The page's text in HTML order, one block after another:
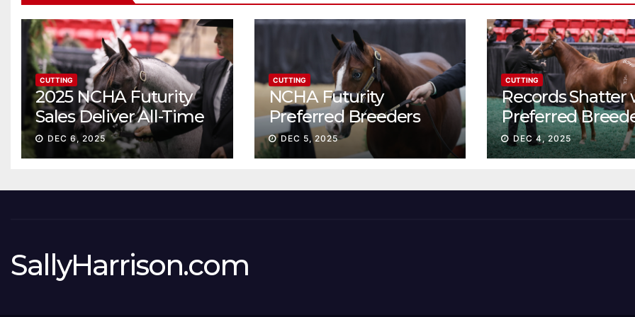
CUTTING
2025 NCHA Futurity
Sales Deliver All-Time
Record High Gross
DEC 6, 2025
CUTTING
NCHA Futurity
Preferred Breeders
Sale Sessions continue
ascent
DEC 5, 2025
CUTTING
Records Shatter
Preferred
Sale Session II
DEC 4, 2025
SallyHarrison.com